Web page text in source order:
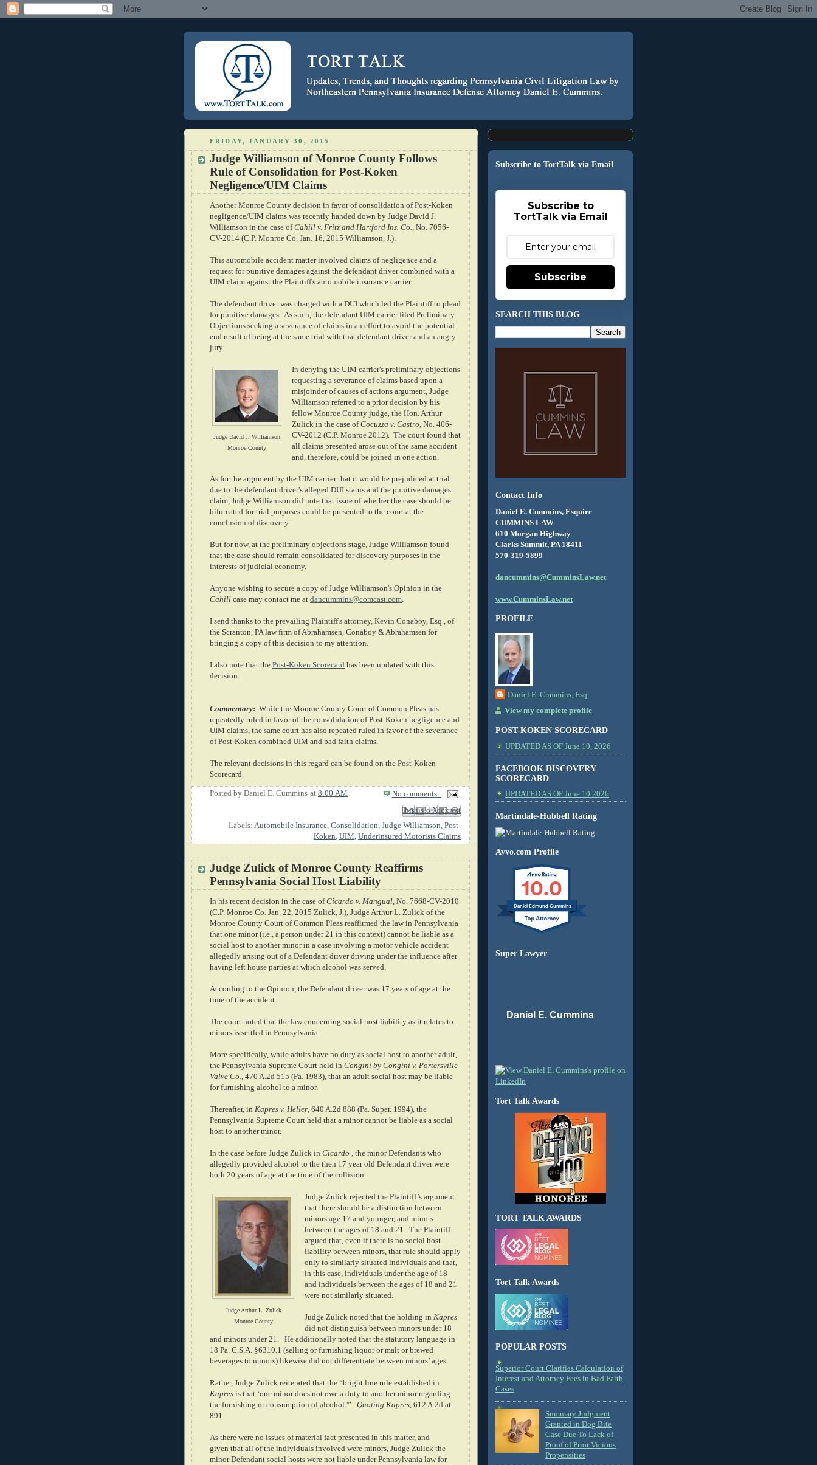
FRIDAY, JANUARY 30, 2015
Judge Williamson of Monroe County Follows
Rule of Consolidation for Post-Koken
Negligence/UIM Claims
Another Monroe County decision in favor of consolidation of Post-Koken
negligence/UIM claims was recently handed down by Judge David J.
Williamson in the case ofCahill v. Fritz and Hartford Ins. Co.
, No. 7056-
CV-2014 (C.P. Monroe Co. Jan. 16, 2015 Williamson, J.).
This automobile accident matter involved claims of negligence and a
request for punitive damages against the defendant driver combined with a
UIM claim against the Plaintiff's automobile insurance carrier.
The defendant driver was charged with a DUI which led the Plaintiff to plead
for punitive damages. As such, the defendant UIM carrier filed Preliminary
Objections seeking a severance of claims in an effort to avoid the potential
end result of being at the same trial with that defendant driver and an angry
jury.
Judge David J. Williamson
Monroe County
In denying the UIM carrier's preliminary objections
requesting a severance of claims based upon a
misjoinder of causes of actions argument, Judge
Williamson referred to a prior decision by his
fellow Monroe County judge, the Hon. Arthur
Zulick in the case ofCocuzza v. Castro , No. 406-
CV-2012 (C.P. Monroe 2012). The court found that
all claims presented arose out of the same accident
and, therefore, could be joined in one action.
As for the argument by the UIM carrier that it would be prejudiced at trial
due to the defendant driver's alleged DUI status and the punitive damages
claim, Judge Williamson did note that issue of whether the case should be
bifurcated for trial purposes could be presented to the court at the
conclusion of discovery.
But for now, at the preliminary objections stage, Judge Williamson found
that the case should remain consolidated for discovery purposes in the
interests of judicial economy.
Anyone wishing to secure a copy of Judge Williamson's Opinion in the
Cahill case may contact me at dancummins@comcast.com
I send thanks to the prevailing Plaintiff's attorney, Kevin Conaboy, Esq., of
the Scranton, PA law firm of Abrahamsen, Conaboy & Abrahamsen for
bringing a copy of this decision to my attention.
I also note that the Post-Koken Scorecard has been updated with this
decision.
Commentary: While the Monroe County Court of Common Pleas has
repeatedly ruled in favor of the consolidation of Post-Koken negligence and
UIM claims, the same court has also repeated ruled in favor of the severance
of Post-Koken combined UIM and bad faith claims.
The relevant decisions in this regard can be found on the Post-Koken
Scorecard.
Posted by Daniel E. Cummins at 8:00 AM
No comments:
Email This
BlogThis!
Share to X
Share to Facebook
Share to Pinterest
Labels: Automobile Insurance Consolidation Judge Williamson Post-
Koken UIM Underinsured Motorists Claims
Judge Zulick of Monroe County Reaffirms
Pennsylvania Social Host Liability
In his recent decision in the case ofCicardo v. Mangual , No. 7668-CV-2010
(C.P. Monroe Co. Jan. 22, 2015 Zulick, J.), Judge Arthur L. Zulick of the
Monroe County Court of Common Pleas reaffirmed the law in Pennsylvania
that one minor (i.e., a person under 21 in this context) cannot be liable as a
social host to another minor in a case involving a motor vehicle accident
allegedly arising out of a Defendant driver driving under the influence after
having left house parties at which alcohol was served.
According to the Opinion, the Defendant driver was 17 years of age at the
time of the accident.
The court noted that the law concerning social host liability as it relates to
minors is settled in Pennsylvania.
More specifically, while adults have no duty as social host to another adult,
the Pennsylvania Supreme Court held in Congini by Congini v. Portersville
Valve Co.
, 470 A.2d 515 (Pa. 1983), that an adult social host may be liable
for furnishing alcohol to a minor.
Thereafter, in Kapres v. Heller , 640 A.2d 888 (Pa. Super. 1994), the
Pennsylvania Supreme Court held that a minor cannot be liable as a social
host to another minor.
In the case before Judge Zulick in Cicardo , the minor Defendants who
allegedly provided alcohol to the then 17 year old Defendant driver were
both 20 years of age at the time of the collision.
Judge Arthur L. Zulick
Monroe County
Judge Zulick rejected the Plaintiff’s argument
that there should be a distinction between
minors age 17 and younger, and minors
between the ages of 18 and 21.
The Plaintiff
argued that, even if there is no social host
liability between minors, that rule should apply
only to similarly situated individuals and that,
in this case, individuals under the age of 18
and individuals between the ages of 18 and 21
were not similarly situated.
Judge Zulick noted that the holding in Kapres
did not distinguish between minors under 18
and minors under 21.
He additionally noted that the statutory language in
18 Pa. C.S.A. §6310.1 (selling or furnishing liquor or malt or brewed
beverages to minors) likewise did not differentiate between minors’ ages.
Rather, Judge Zulick reiterated that the “bright line rule established in
Kapres is that ‘one minor does not owe a duty to another minor regarding
the furnishing or consumption of alcohol.'”
Quoting Kapres , 612 A.2d at
891.
As there were no issues of material fact presented in this matter, and
given that all of the individuals involved were minors, Judge Zulick the
minor Defendant social hosts were not liable under Pennsylvania law for
Subscribe to TortTalk via Email
Subscribe to
TortTalk via Email
Subscribe
SEARCH THIS BLOG
Contact Info
Daniel E. Cummins, Esquire
CUMMINS LAW
610 Morgan Highway
Clarks Summit, PA 18411
570-319-5899
dancummins@CumminsLaw.net
www.CumminsLaw.net
PROFILE
Daniel E. Cummins, Esq.
View my complete profile
POST-KOKEN SCORECARD
UPDATED AS OF June 10, 2026
FACEBOOK DISCOVERY
SCORECARD
UPDATED AS OF June 10 2026
Martindale-Hubbell Rating
Avvo.com Profile
10.0
Daniel Edmund Cummins
Super Lawyer
Daniel E. Cummins
Tort Talk Awards
TORT TALK AWARDS
Tort Talk Awards
POPULAR POSTS
Superior Court Clarifies Calculation of
Interest and Attorney Fees in Bad Faith
Cases
Summary Judgment
Granted in Dog Bite
Case Due To Lack of
Proof of Prior Vicious
Propensities